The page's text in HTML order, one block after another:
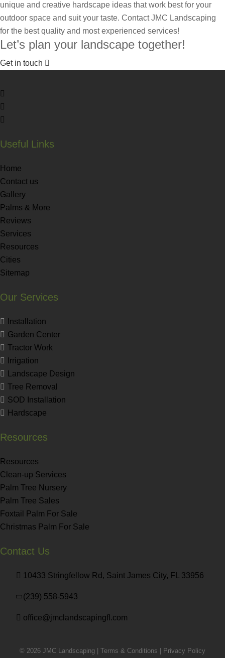
unique and creative hardscape ideas that work best for your
outdoor space and suit your taste. Contact JMC Landscaping
for the best quality and most experienced services!
Let’s plan your landscape together!
Get in touch
Useful Links
Home
Contact us
Gallery
Palms & More
Reviews
Services
Resources
Cities
Sitemap
Our Services
Installation
Garden Center
Tractor Work
Irrigation
Landscape Design
Tree Removal
SOD Installation
Hardscape
Resources
Resources
Clean-up Services
Palm Tree Nursery
Palm Tree Sales
Foxtail Palm For Sale
Christmas Palm For Sale
Contact Us
10433 Stringfellow Rd, Saint James City, FL 33956
(239) 558-5943
office@jmclandscapingfl.com
© 2026 JMC Landscaping | Terms & Conditions Privacy Policy